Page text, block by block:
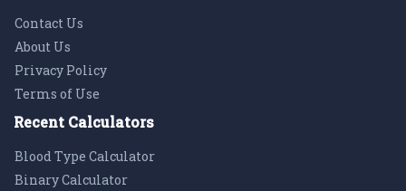
Contact Us
About Us
Privacy Policy
Terms of Use
Recent Calculators
Blood Type Calculator
Binary Calculator